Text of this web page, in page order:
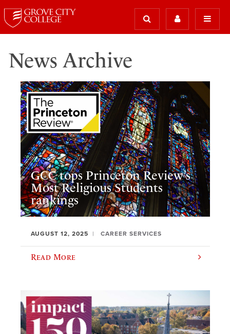
News Archive
GCC tops Princeton Review’s
Most Religious Students
rankings
AUGUST 12, 2025 CAREER SERVICES
Read More